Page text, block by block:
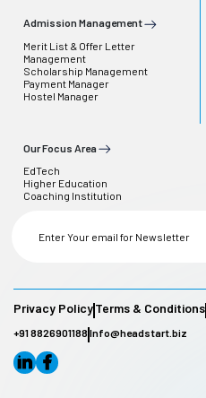
Admission Management
Merit List & Offer Letter
Management
Scholarship Management
Payment Manager
Hostel Manager
Our Focus Area
EdTech
Higher Education
Coaching Institution
Privacy PolicyTerms & Conditions
+91 8826901188 Info@headstart.biz